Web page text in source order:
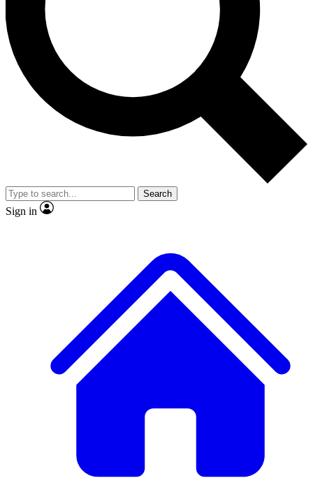
No ads, ever
Exclusive, original
reporting
video
Member-only features
Search
Sign in